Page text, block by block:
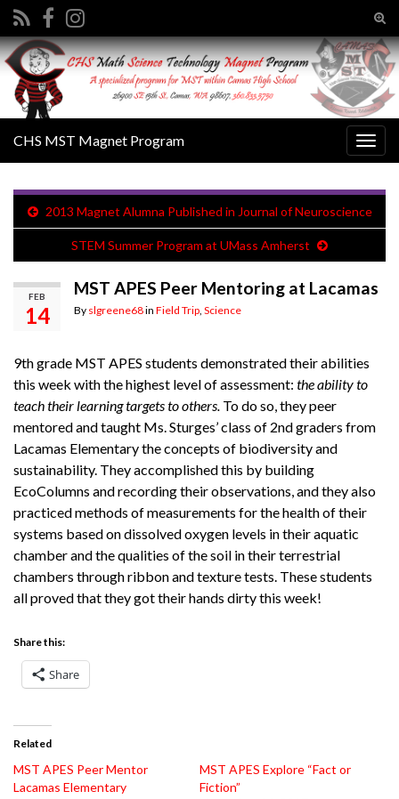
Search for:
CHS MST Magnet Program
2013 Magnet Alumna Published in Journal of Neuroscience
STEM Summer Program at UMass Amherst
FEB
14
MST APES Peer Mentoring at Lacamas
By slgreene68in Field Trip, Science
9th grade MST APES students demonstrated their abilities
this week with the highest level of assessment: the ability to
teach their learning targets to others. To do so, they peer
mentored and taught Ms. Sturges’ class of 2nd graders from
Lacamas Elementary the concepts of biodiversity and
sustainability. They accomplished this by building
EcoColumns and recording their observations, and they also
practiced methods of measurements for the health of their
systems based on dissolved oxygen levels in their aquatic
chamber and the qualities of the soil in their terrestrial
chambers through ribbon and texture tests. These students
all proved that they got their hands dirty this week!
Share this:
Share
Related
MST APES Peer Mentor
Lacamas Elementary
MST APES Explore “Fact or
Fiction”